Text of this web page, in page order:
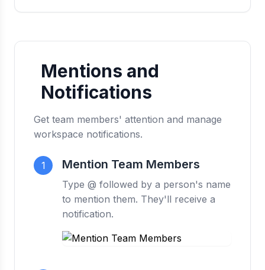
Mentions and
Notifications
Get team members' attention and manage
workspace notifications.
1 Mention Team Members
Type @ followed by a person's name
to mention them. They'll receive a
notification.